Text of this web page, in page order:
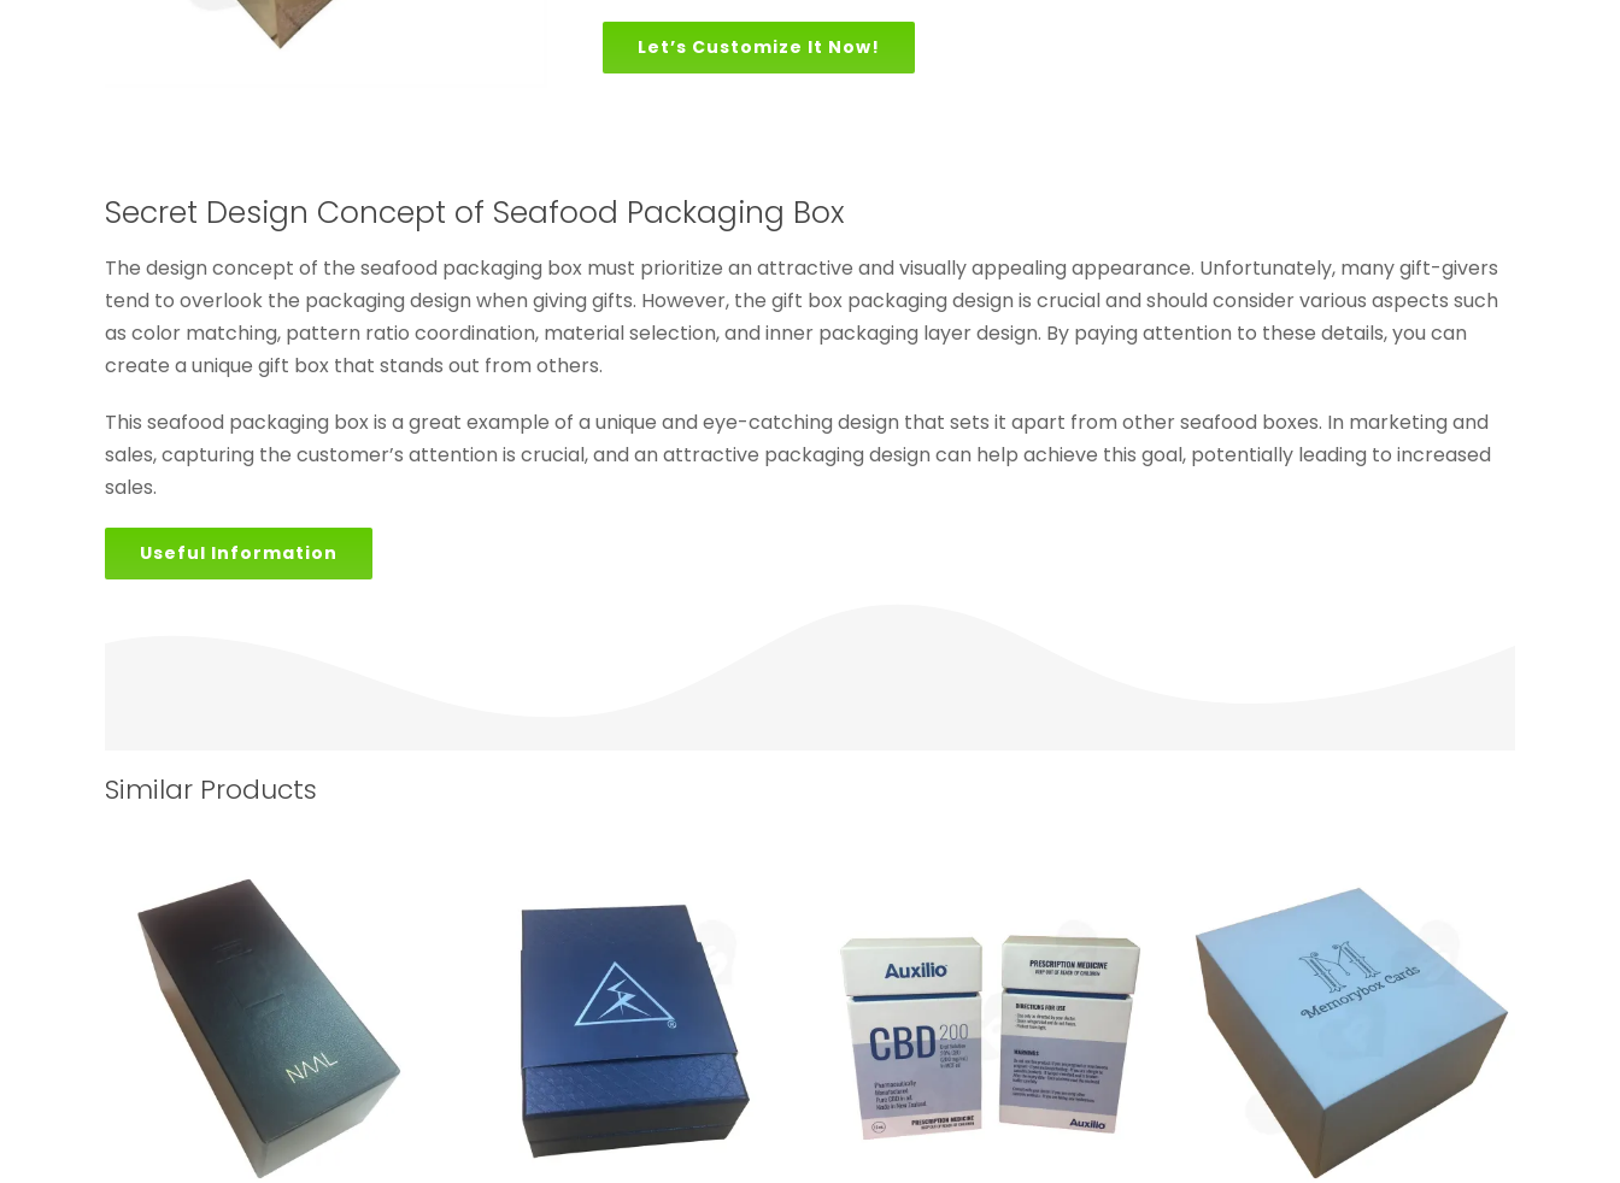
Let’s Customize It Now!
Secret Design Concept of Seafood Packaging Box
The design concept of the seafood packaging box must prioritize an attractive and visually appealing appearance. Unfortunately, many gift-givers
tend to overlook the packaging design when giving gifts. However, the gift box packaging design is crucial and should consider various aspects such
as color matching, pattern ratio coordination, material selection, and inner packaging layer design. By paying attention to these details, you can
create a unique gift box that stands out from others.
This seafood packaging box is a great example of a unique and eye-catching design that sets it apart from other seafood boxes. In marketing and
sales, capturing the customer’s attention is crucial, and an attractive packaging design can help achieve this goal, potentially leading to increased
sales.
Useful Information
Similar Products